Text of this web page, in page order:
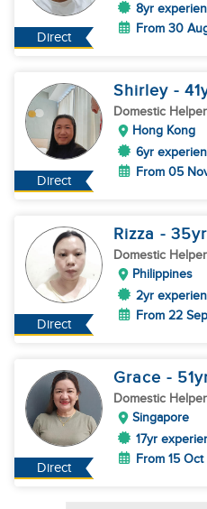
Direct
8yr
From 30
Direct
Shirley - 41
Domestic Helper
Hong Kong
6yr
From 05
Direct
Rizza - 35yr
Domestic Helper
Philippines
2yr
From 22
Direct
Grace - 51
Domestic Helper
Singapore
17yr
From 15